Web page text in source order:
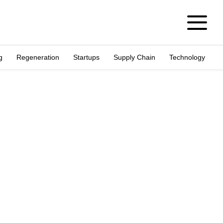
Regeneration Startups Supply Chain Technology